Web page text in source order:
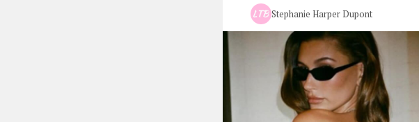
Stephanie Harper Dupont